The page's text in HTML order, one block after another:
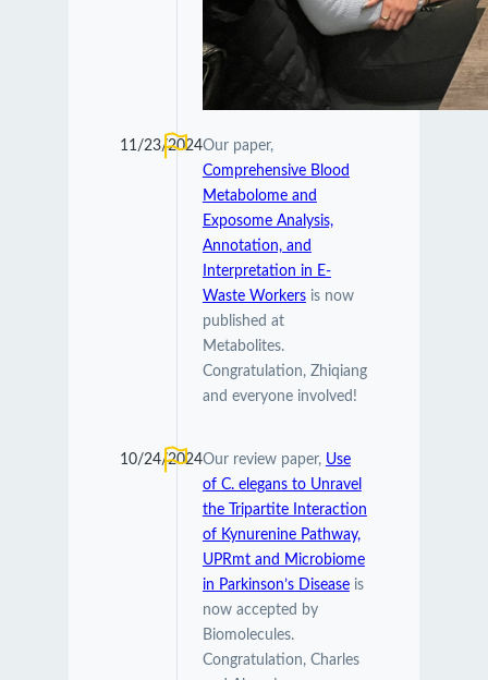
11/23/2024Our paper,
Comprehensive Blood
Metabolome and
Exposome Analysis,
Annotation, and
Interpretation in E-
Waste Workersis now
published at
Metabolites.
Congratulation, Zhiqiang
and everyone involved!
10/24/2024Our review paper, Use
of C. elegans to Unravel
the Tripartite Interaction
of Kynurenine Pathway,
UPRmt and Microbiome
in Parkinson’s Diseaseis
now accepted by
Biomolecules.
Congratulation, Charles